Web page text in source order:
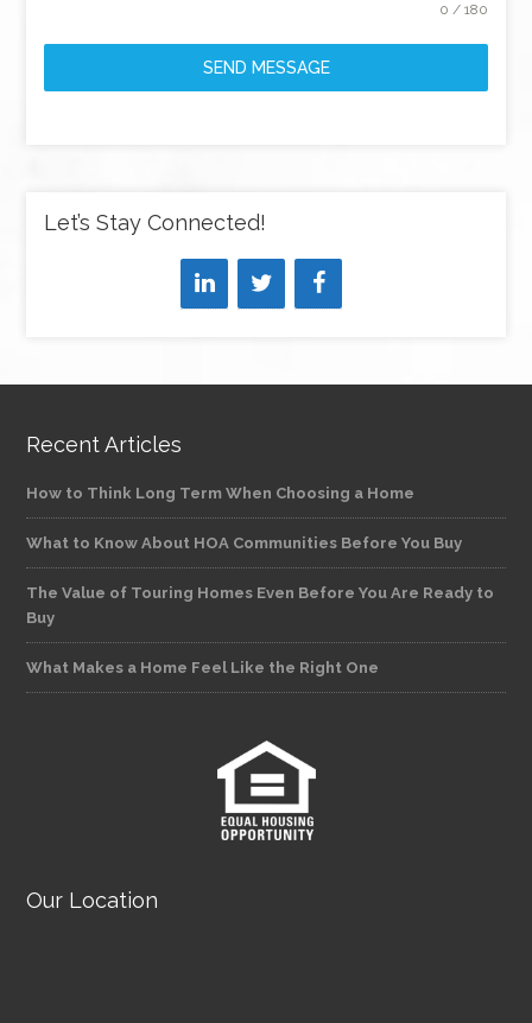
0 / 180
SEND MESSAGE
Let’s Stay Connected!
Recent Articles
How to Think Long Term When Choosing a Home
What to Know About HOA Communities Before You Buy
The Value of Touring Homes Even Before You Are Ready to
Buy
What Makes a Home Feel Like the Right One
Our Location